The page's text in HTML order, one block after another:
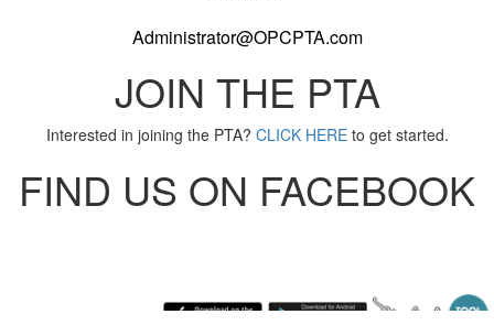
Administrator@OPCPTA.com
JOIN THE PTA
Interested in joining the PTA? CLICK HEREto get started.
FIND US ON FACEBOOK